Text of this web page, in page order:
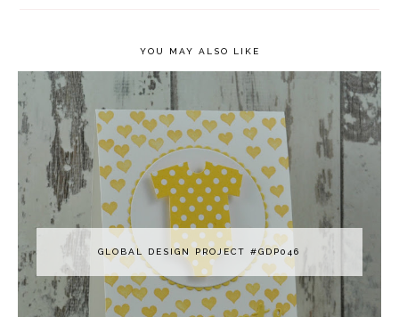
YOU MAY ALSO LIKE
GLOBAL DESIGN PROJECT #GDP046